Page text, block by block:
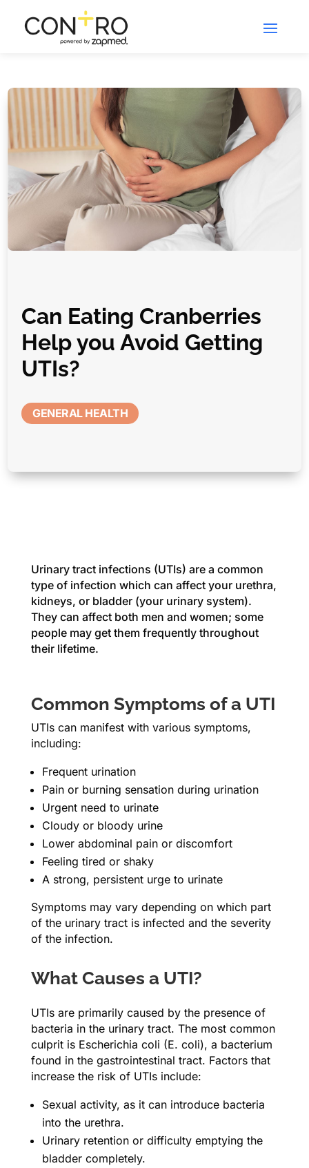
Can Eating Cranberries
Help you Avoid Getting
UTIs?
GENERAL HEALTH
Urinary tract infections (UTIs) are a common
type of infection which can affect your urethra,
kidneys, or bladder (your urinary system).
They can affect both men and women; some
people may get them frequently throughout
their lifetime.
Common Symptoms of a UTI
UTIs can manifest with various symptoms,
including:
Frequent urination
Pain or burning sensation during urination
Urgent need to urinate
Cloudy or bloody urine
Lower abdominal pain or discomfort
Feeling tired or shaky
A strong, persistent urge to urinate
Symptoms may vary depending on which part
of the urinary tract is infected and the severity
of the infection.
What Causes a UTI?
UTIs are primarily caused by the presence of
bacteria in the urinary tract. The most common
culprit is Escherichia coli (E. coli), a bacterium
found in the gastrointestinal tract. Factors that
increase the risk of UTIs include:
Sexual activity, as it can introduce bacteria
into the urethra.
Urinary retention or difficulty emptying the
bladder completely.